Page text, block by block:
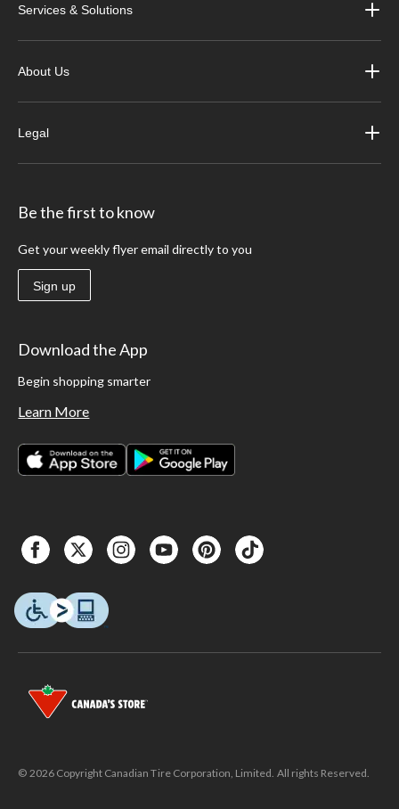
Services & Solutions
About Us
Legal
Be the first to know
Get your weekly flyer email directly to you
Sign up
Download the App
Begin shopping smarter
Learn More
© 2026 Copyright Canadian Tire Corporation, Limited. All rights Reserved.